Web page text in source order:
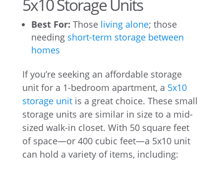
5x10 Storage Units
Best For: Those living alone; those
needing short-term storage between
homes
If you’re seeking an affordable storage
unit for a 1-bedroom apartment, a 5x10
storage unitis a great choice. These small
storage units are similar in size to a mid-
sized walk-in closet. With 50 square feet
of space—or 400 cubic feet—a 5x10 unit
can hold a variety of items, including: